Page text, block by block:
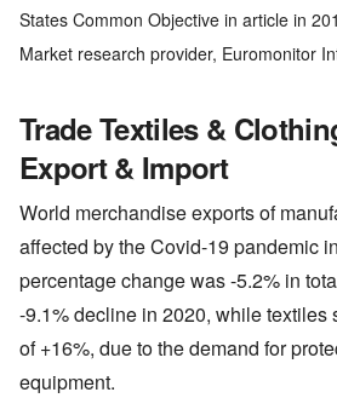
States Common Objective in article in
Market research provider, Euromonitor
Trade Textiles &
Export & Import
World merchandise exports of
affected by the Covid-19 pandemic
percentage change was -5.2% in
-9.1% decline in 2020, while textiles
of +16%, due to the demand for
equipment.